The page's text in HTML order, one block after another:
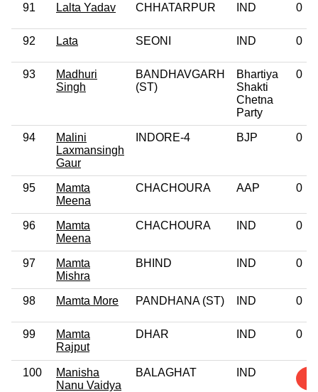
91 Lalta Yadav CHHATARPUR IND 0
92 Lata SEONI IND 0
93
Madhuri
Singh
BANDHAVGARH
(ST)
Bhartiya
Shakti
Chetna
Party
0
94
Malini
Laxmansingh
Gaur
INDORE-4 BJP 0
95
Mamta
Meena
CHACHOURA AAP 0
96
Mamta
Meena
CHACHOURA IND 0
97
Mamta
Mishra
BHIND IND 0
98 Mamta More PANDHANA (ST) IND 0
99
Mamta
Rajput
DHAR IND 0
100
Manisha
Nanu Vaidya
BALAGHAT IND